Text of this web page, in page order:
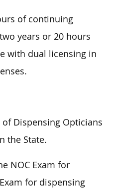
of continuing
years or 20 hours
with dual licensing in
Dispensing Opticians
the State.
NOC Exam for
for dispensing